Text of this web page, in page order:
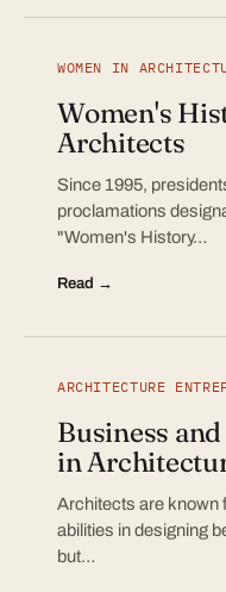
WOMEN IN
Women's
Architects
Since 1995,
proclamations
"Women's History…
Read →
ARCHITECTURE
Business
in
Architects are known
abilities in designing
but…